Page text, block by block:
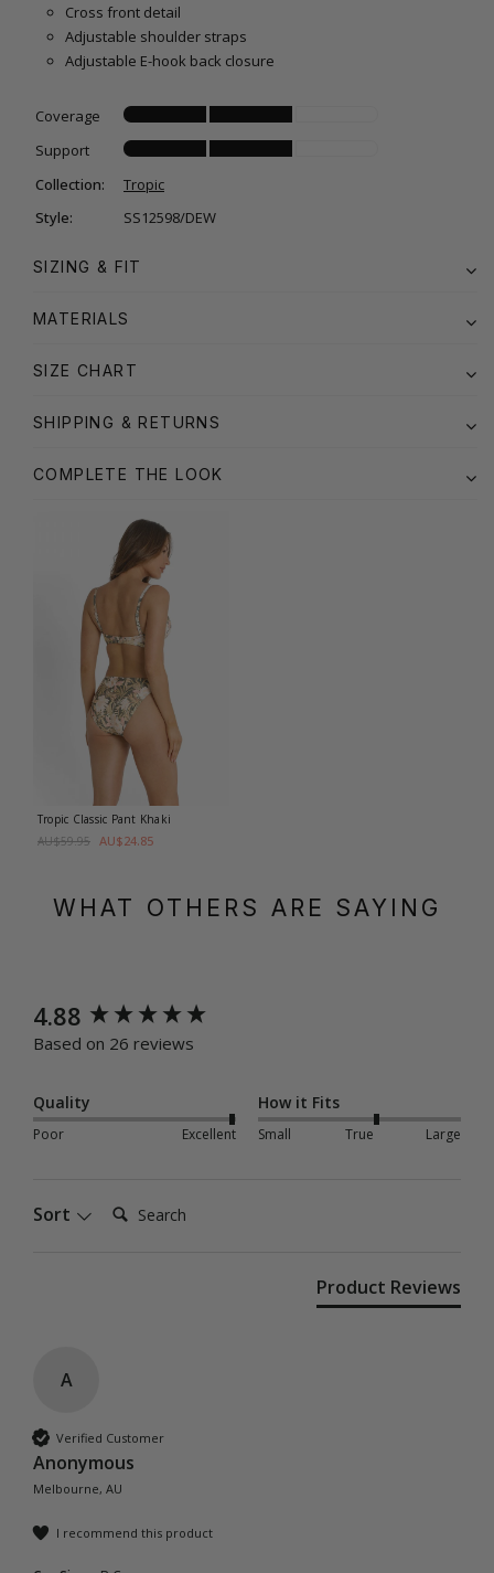
Cross front detail
Adjustable shoulder straps
Adjustable E-hook back closure
Coverage
Support
Collection:
Tropic
Style:
SS12598/DEW
SIZING & FIT
MATERIALS
SIZE CHART
SHIPPING & RETURNS
COMPLETE THE LOOK
Tropic Classic Pant Khaki
AU$59.95 AU$24.85
WHAT OTHERS ARE SAYING
4.88
Based on 26 reviews
Quality
Poor Excellent
How it Fits
Small True Large
Sort Search:
Product Reviews
A
Verified Customer
Anonymous
Melbourne, AU
I recommend this product
New content loaded